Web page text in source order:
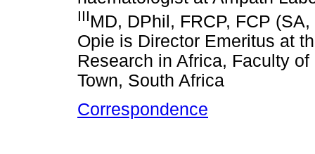
IIIMD, DPhil, FRCP, FCP
Opie is Director Emeritus at
Research in Africa, Faculty
Town, South Africa
Correspondence